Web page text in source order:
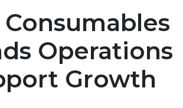
Consumables
Operations
Growth